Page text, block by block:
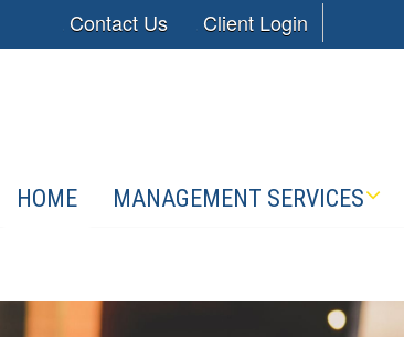
Contact Us Client Login
HOME MANAGEMENT SERVICES